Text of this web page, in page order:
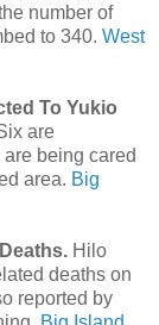
number of
to 340. West
To Yukio
are
being cared
area. Big
Hilo
deaths on
reported by